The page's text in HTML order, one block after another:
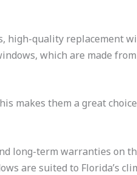
high-quality replacement
which are made
makes them a great
long-term warranties on
are suited to Florida’s